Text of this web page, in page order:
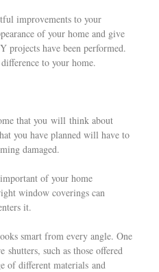
improvements to your
of your home and give
projects have been performed.
to your home.
that you will think about
you have planned will have to
damaged.
of your home
window coverings can
it.
smart from every angle. One
such as those offered
of different materials and